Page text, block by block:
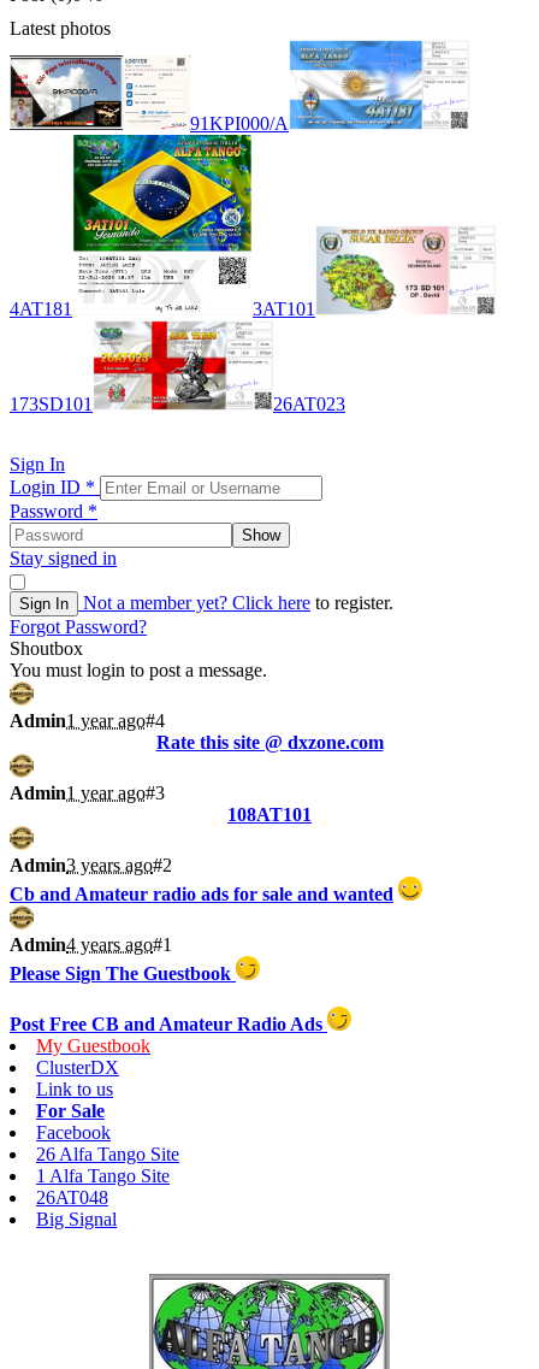
Latest photos
91KPI000/A
4AT181 3AT101
173SD101 26AT023
Sign In
Login ID *
Password *
Show
Stay signed in
Sign In Not a member yet? Click here to register.
Forgot Password?
Shoutbox
You must login to post a message.
Admin1 year ago#4
Rate this site @ dxzone.com
Admin1 year ago#3
108AT101
Admin3 years ago#2
Cb and Amateur radio ads for sale and wanted
Admin4 years ago#1
Please Sign The Guestbook
Post Free CB and Amateur Radio Ads
My Guestbook
ClusterDX
Link to us
For Sale
Facebook
26 Alfa Tango Site
1 Alfa Tango Site
26AT048
Big Signal